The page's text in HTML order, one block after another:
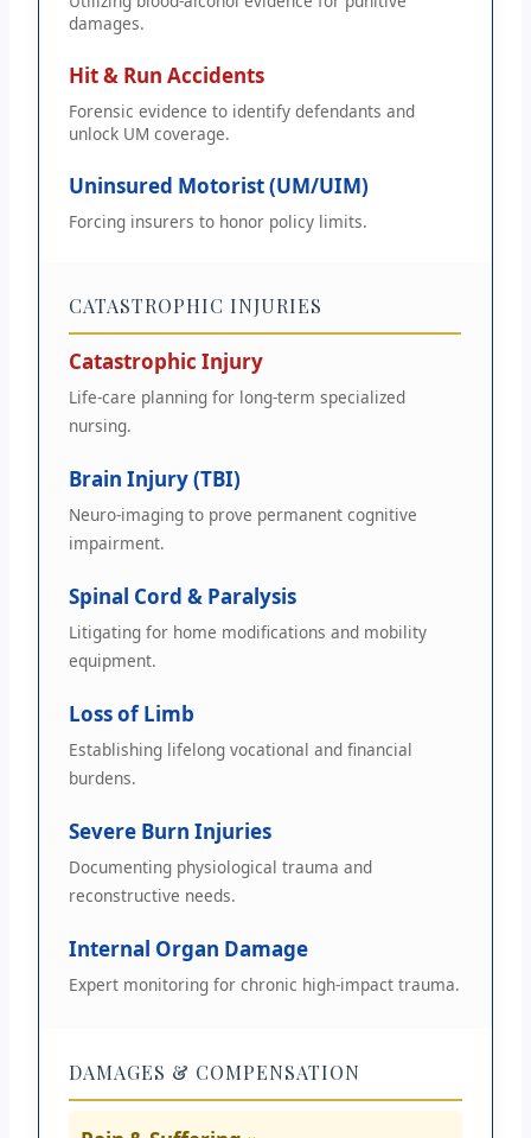
damages.
Hit & Run Accidents
Forensic evidence to identify defendants and
unlock UM coverage.
Uninsured Motorist (UM/UIM)
Forcing insurers to honor policy limits.
CATASTROPHIC INJURIES
Catastrophic Injury
Life-care planning for long-term specialized
nursing.
Brain Injury (TBI)
Neuro-imaging to prove permanent cognitive
impairment.
Spinal Cord & Paralysis
Litigating for home modifications and mobility
equipment.
Loss of Limb
Establishing lifelong vocational and financial
burdens.
Severe Burn Injuries
Documenting physiological trauma and
reconstructive needs.
Internal Organ Damage
Expert monitoring for chronic high-impact trauma.
DAMAGES & COMPENSATION